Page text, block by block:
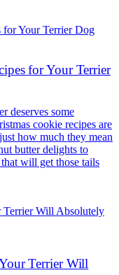
for Your Terrier
deserves some
cookie recipes are
how much they mean
butter delights to
will get those tails
Terrier Will